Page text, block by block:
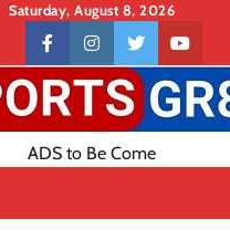
Saturday, August 8, 2026
Contact
US
facebookinstagramtwitteryoutube
ADS to Be Come